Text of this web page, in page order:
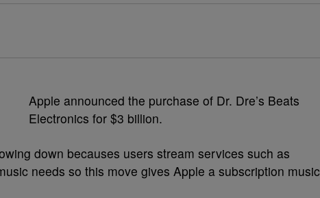
Apple announced the purchase of Dr. Dre’s Beats
Electronics for $3 billion.
down becauses users stream services such as
needs so this move gives Apple a subscription music